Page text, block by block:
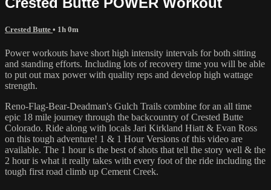
Crested Butte • 1h 0m
Power workouts have short high intensity intervals for both sitting
and standing efforts. Including lots of recovery time you will be able
to put out max power with quality reps and develop high wattage
strength.
Reno-Flag-Bear-Deadman's Gulch Trails combine for an all time
epic 18 mile journey through the backcountry of Crested Butte
Colorado. Ride along with locals Jari Kirkland Hiatt & Evan Ross
on this tough adventure! 1 & 1 Hour Versions of this video are
available. The 1 hour is the best of shots that tell the story well & the
2 hour is what it really takes with every foot of the ride including the
tough first road climb up Cement Creek.